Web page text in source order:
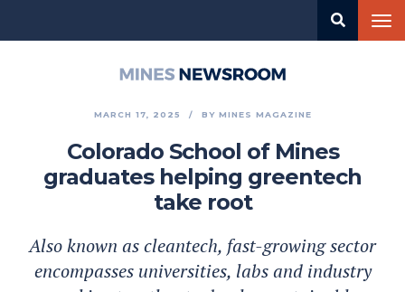
MARCH 17, 2025 BY MINES MAGAZINE
Colorado School of Mines
graduates helping greentech
take root
Also known as cleantech, fast-growing sector
encompasses universities, labs and industry